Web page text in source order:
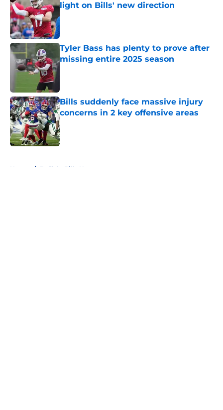
light on Bills' new direction
Published by on Invalid Date
Tyler Bass has plenty to prove after
missing entire 2025 season
Bills suddenly face massive injury
concerns in 2 key offensive areas
Published by on Invalid Date
Home / Buffalo Bills News